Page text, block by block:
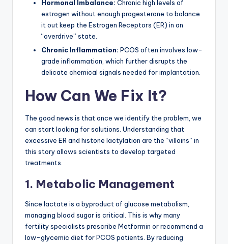
Hormonal Imbalance: Chronic high levels of
estrogen without enough progesterone to balance
it out keep the Estrogen Receptors (ER) in an
“overdrive” state.
Chronic Inflammation: PCOS often involves low-
grade inflammation, which further disrupts the
delicate chemical signals needed for implantation.
How Can We Fix It?
The good news is that once we identify the problem, we
can start looking for solutions. Understanding that
excessive ER and histone lactylation are the “villains” in
this story allows scientists to develop targeted
treatments.
1. Metabolic Management
Since lactate is a byproduct of glucose metabolism,
managing blood sugar is critical. This is why many
fertility specialists prescribe Metformin or recommend a
low-glycemic diet for PCOS patients. By reducing